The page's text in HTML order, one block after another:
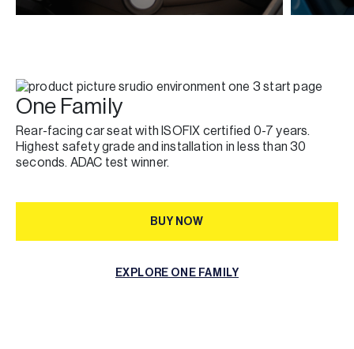
One Family
Rear-facing car seat with ISOFIX certified 0-7 years.
Highest safety grade and installation in less than 30
seconds. ADAC test winner.
BUY NOW
EXPLORE ONE FAMILY